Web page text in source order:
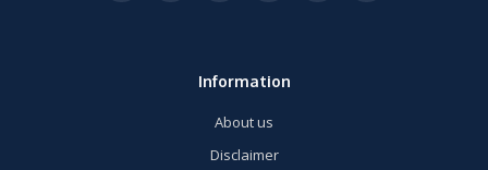
Information
About us
Disclaimer